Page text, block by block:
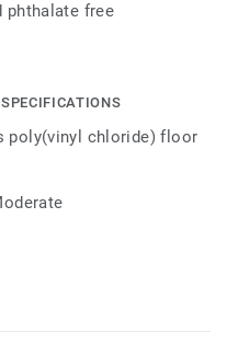
phthalate free
poly(vinyl chloride) floor